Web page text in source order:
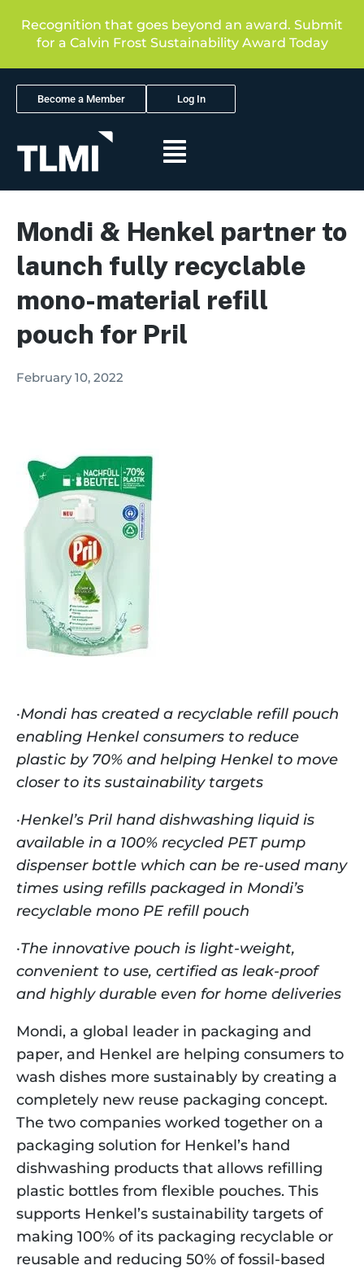
Recognition that goes beyond an award. Submit
for a Calvin Frost Sustainability Award Today
Become a Member Log In
Mondi & Henkel partner to
launch fully recyclable
mono-material refill
pouch for Pril
February 10, 2022
·Mondi has created a recyclable refill pouch
enabling Henkel consumers to reduce
plastic by 70% and helping Henkel to move
closer to its sustainability targets
·Henkel’s Pril hand dishwashing liquid is
available in a 100% recycled PET pump
dispenser bottle which can be re-used many
times using refills packaged in Mondi’s
recyclable mono PE refill pouch
·The innovative pouch is light-weight,
convenient to use, certified as leak-proof
and highly durable even for home deliveries
Mondi, a global leader in packaging and
paper, and Henkel are helping consumers to
wash dishes more sustainably by creating a
completely new reuse packaging concept.
The two companies worked together on a
packaging solution for Henkel’s hand
dishwashing products that allows refilling
plastic bottles from flexible pouches. This
supports Henkel’s sustainability targets of
making 100% of its packaging recyclable or
reusable and reducing 50% of fossil-based